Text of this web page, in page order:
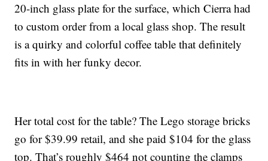
20-inch glass plate for the surface, which Cierra had
to custom order from a local glass shop. The result
is a quirky and colorful coffee table that definitely
fits in with her funky decor.
Her total cost for the table? The Lego storage bricks
go for $39.99 retail, and she paid $104 for the glass
top. That’s roughly $464 not counting the clamps